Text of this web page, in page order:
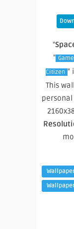
"
" Game
Citizen "
This